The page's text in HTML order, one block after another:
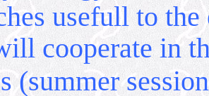
usefull to
cooperate in
(summer